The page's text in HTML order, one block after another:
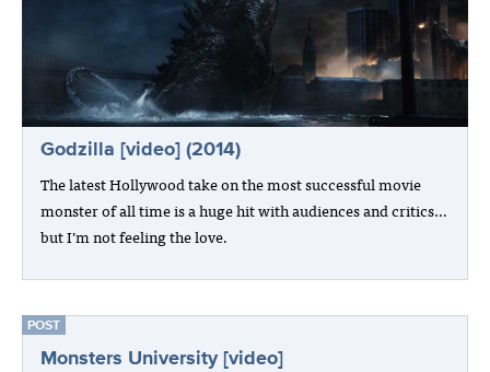
Godzilla [video] (2014)
The latest Hollywood take on the most successful movie
monster of all time is a huge hit with audiences and critics…
but I’m not feeling the love.
POST
Monsters University [video]